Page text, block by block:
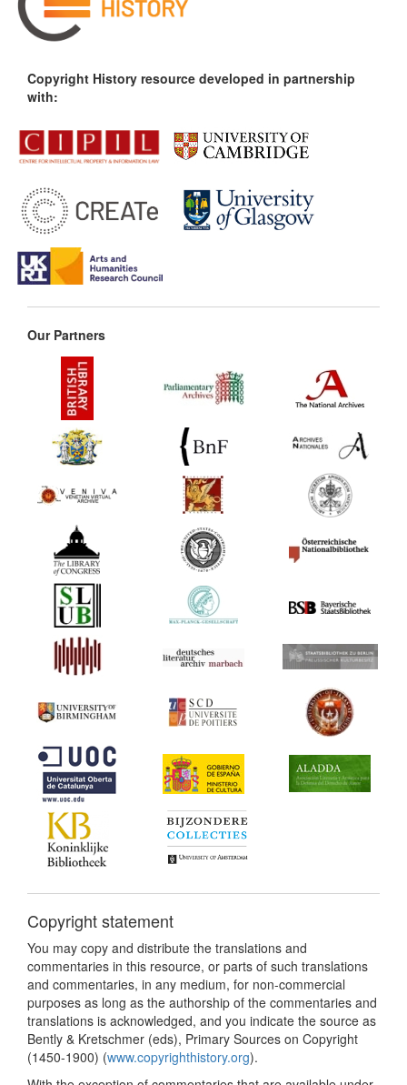
Copyright History resource developed in partnership
with:
Our Partners
Copyright statement
You may copy and distribute the translations and
commentaries in this resource, or parts of such translations
and commentaries, in any medium, for non-commercial
purposes as long as the authorship of the commentaries and
translations is acknowledged, and you indicate the source as
Bently & Kretschmer (eds), Primary Sources on Copyright
(1450-1900) (www.copyrighthistory.org).